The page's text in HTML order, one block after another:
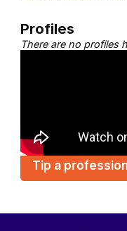
Profiles
There are no profiles
Tip a